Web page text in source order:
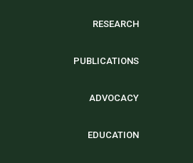
RESEARCH
PUBLICATIONS
ADVOCACY
EDUCATION